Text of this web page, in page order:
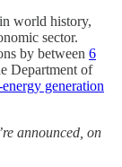
world history,
sector.
by between 6
Department of
generation
announced, on